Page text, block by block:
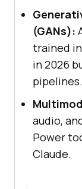
(GANs):
trained
in 2026
pipelines.
audio,
Power
Claude.